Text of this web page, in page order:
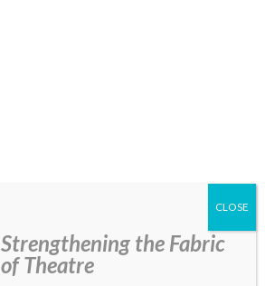
Strengthening the Fabric
of Theatre